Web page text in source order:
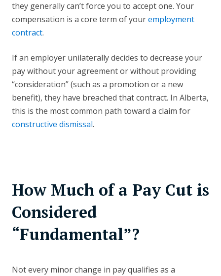
they generally can’t force you to accept one. Your
compensation is a core term of youremployment
contract.
If an employer unilaterally decides to decrease your
pay without your agreement or without providing
“consideration” (such as a promotion or a new
benefit), they have breached that contract. In Alberta,
this is the most common path toward a claim for
constructive dismissal.
How Much of a Pay Cut is
Considered
“Fundamental”?
Not every minor change in pay qualifies as a